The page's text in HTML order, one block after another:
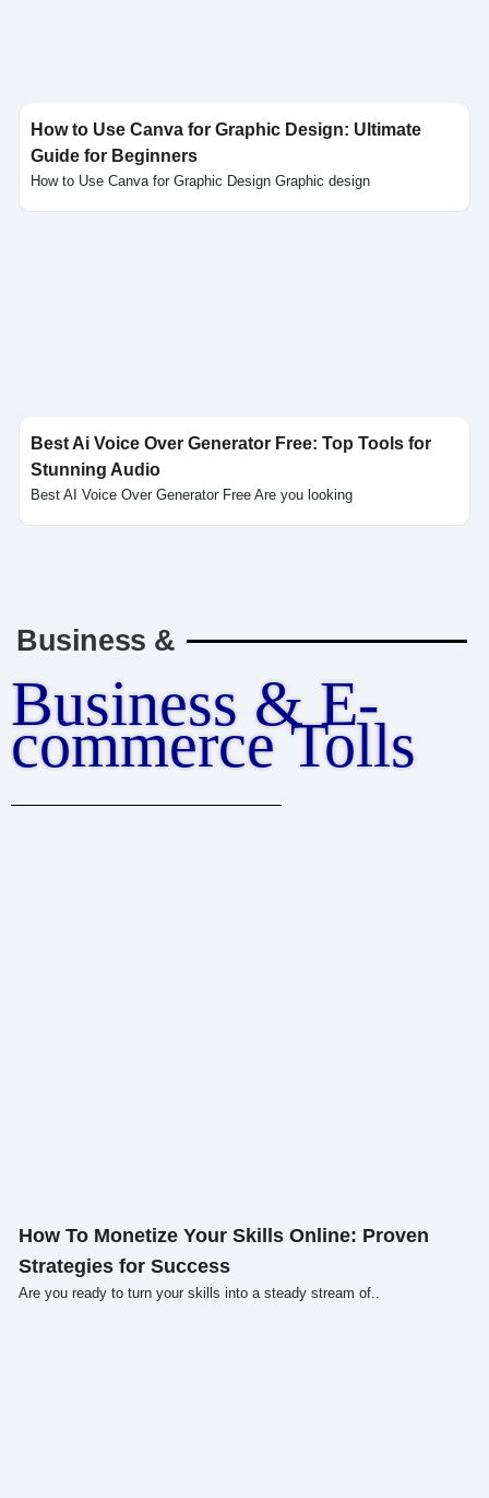
How to Use Canva for Graphic Design: Ultimate
Guide for Beginners
How to Use Canva for Graphic Design Graphic design
Best Ai Voice Over Generator Free: Top Tools for
Stunning Audio
Best AI Voice Over Generator Free Are you looking
Business &
Business & E-
commerce Tolls
How To Monetize Your Skills Online: Proven
Strategies for Success
Are you ready to turn your skills into a steady stream of..